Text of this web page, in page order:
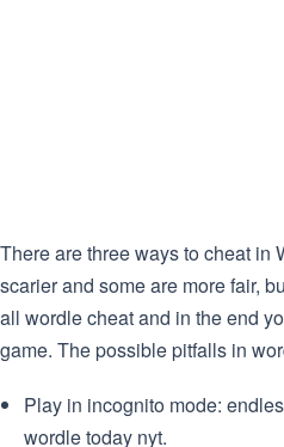
There are three ways to cheat in
scarier and some are more fair,
all wordle cheat and in the end
game. The possible pitfalls in
Play in incognito mode:
wordle today nyt.